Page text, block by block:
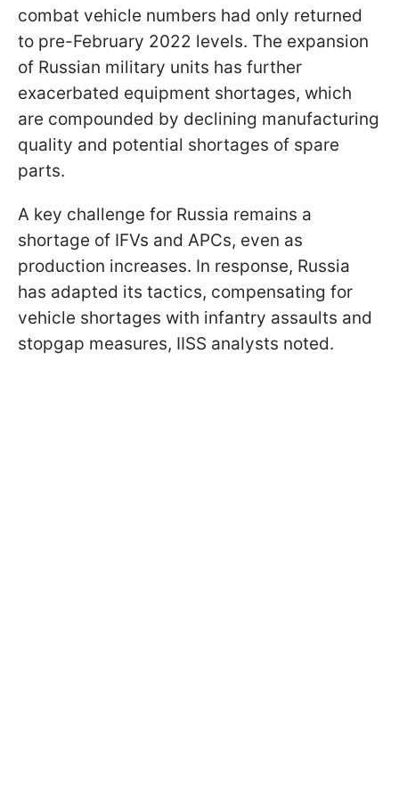
combat vehicle numbers had only returned
to pre-February 2022 levels. The expansion
of Russian military units has further
exacerbated equipment shortages, which
are compounded by declining manufacturing
quality and potential shortages of spare
parts.
A key challenge for Russia remains a
shortage of IFVs and APCs, even as
production increases. In response, Russia
has adapted its tactics, compensating for
vehicle shortages with infantry assaults and
stopgap measures, IISS analysts noted.